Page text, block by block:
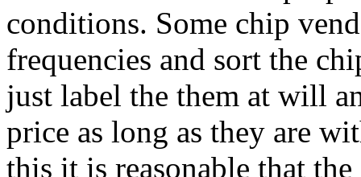
conditions. Some chip
frequencies and sort the
just label the them at will
price as long as they are
this it is reasonable that